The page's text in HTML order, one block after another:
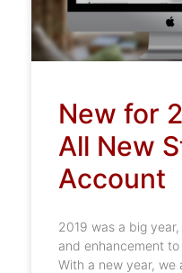
New for
All New
Account
2019 was a big
and enhancement
With a new year, we